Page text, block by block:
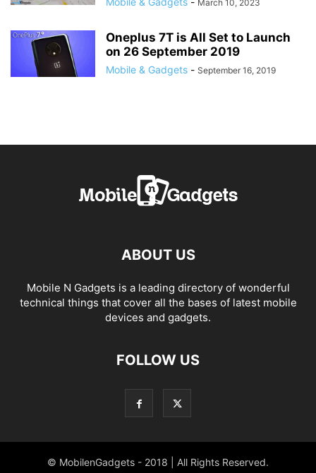
March 10, 2023
Oneplus 7T is All Set to Launch
on 26 September 2019
Mobile & Gadgets - September 16, 2019
ABOUT US
Mobile N Gadgets is a leading directory of wonderful
technical things that cover all the bases of latest mobile
devices and gadgets.
FOLLOW US
© MobilenGadgets - 2018 | All Rights Reserved.